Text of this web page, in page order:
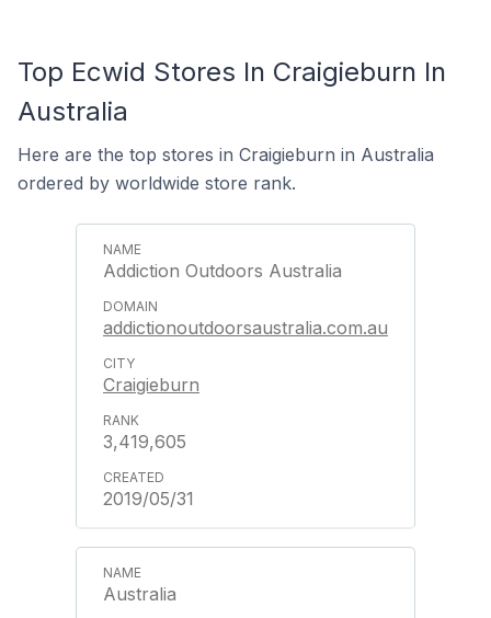
Top Ecwid Stores In Craigieburn In
Australia
Here are the top stores in Craigieburn in Australia
ordered by worldwide store rank.
Addiction Outdoors Australia
addictionoutdoorsaustralia.com.au
Craigieburn
3,419,605
2019/05/31
Australia